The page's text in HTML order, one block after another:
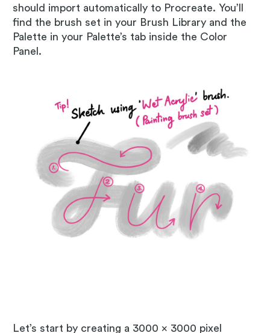
should import automatically to Procreate. You’ll
find the brush set in your Brush Library and the
Palette in your Palette’s tab inside the Color
Panel.
Let’s start by creating a 3000 x 3000 pixel